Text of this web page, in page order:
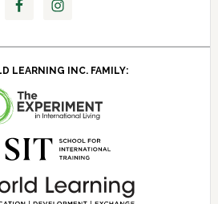
LEARNING INC. FAMILY: